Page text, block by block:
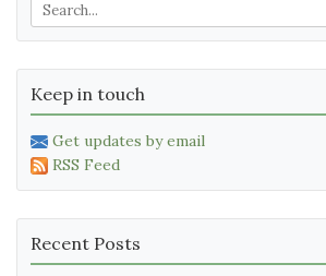
Keep in touch
Get updates by email
RSS Feed
Recent Posts